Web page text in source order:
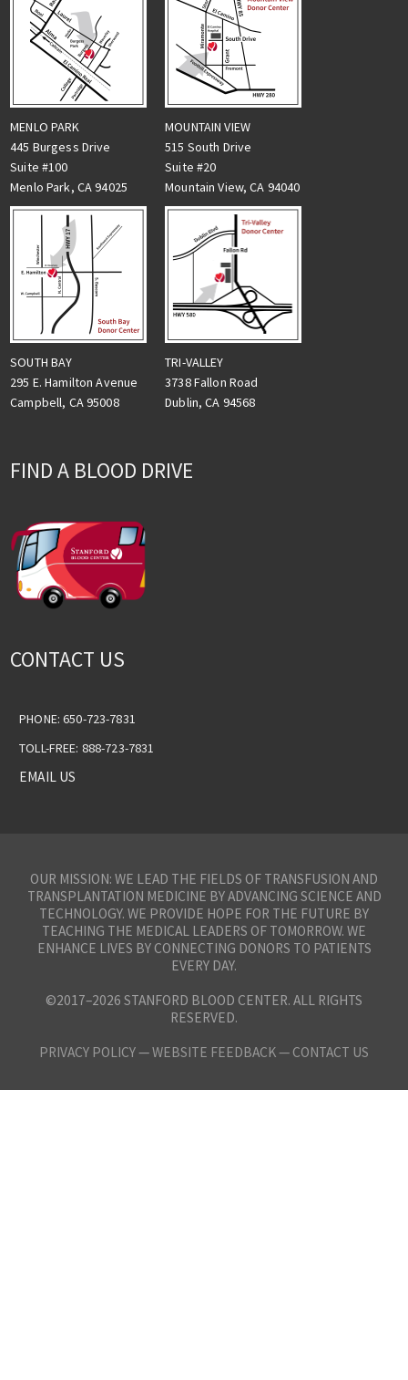
MENLO PARK
445 Burgess Drive
Suite #100
Menlo Park, CA 94025
MOUNTAIN VIEW
515 South Drive
Suite #20
Mountain View, CA 94040
SOUTH BAY
295 E. Hamilton Avenue
Campbell, CA 95008
TRI-VALLEY
3738 Fallon Road
Dublin, CA 94568
FIND A BLOOD DRIVE
CONTACT US
PHONE: 650-723-7831
TOLL-FREE: 888-723-7831
EMAIL US
OUR MISSION: WE LEAD THE FIELDS OF TRANSFUSION AND
TRANSPLANTATION MEDICINE BY ADVANCING SCIENCE AND
TECHNOLOGY. WE PROVIDE HOPE FOR THE FUTURE BY
TEACHING THE MEDICAL LEADERS OF TOMORROW. WE
ENHANCE LIVES BY CONNECTING DONORS TO PATIENTS
EVERY DAY.
©2017–2026 STANFORD BLOOD CENTER. ALL RIGHTS
RESERVED.
PRIVACY POLICY—WEBSITE FEEDBACK — CONTACT US